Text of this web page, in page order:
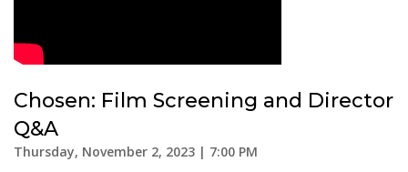
Chosen: Film Screening and Director
Q&A
Thursday, November 2, 2023 | 7:00 PM